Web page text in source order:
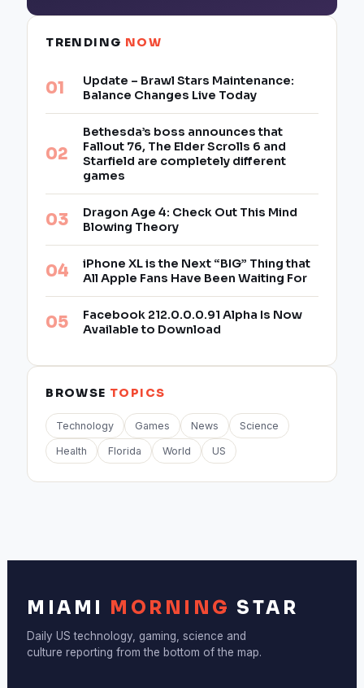
TRENDING NOW
Update – Brawl Stars Maintenance:
Balance Changes Live Today
Bethesda’s boss announces that
Fallout 76, The Elder Scrolls 6 and
Starfield are completely different
games
Dragon Age 4: Check Out This Mind
Blowing Theory
iPhone XL is the Next “BIG” Thing that
All Apple Fans Have Been Waiting For
Facebook 212.0.0.0.91 Alpha Is Now
Available to Download
BROWSE TOPICS
Technology Games News Science
Health Florida World US
MIAMI MORNING STAR
Daily US technology, gaming, science and
culture reporting from the bottom of the map.